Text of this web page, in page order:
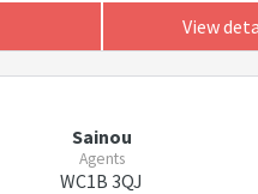
View
Sainou
Agents
WC1B 3QJ